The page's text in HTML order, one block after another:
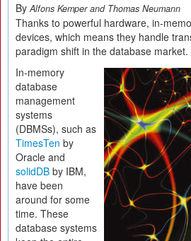
ByAlfons Kemper and Thomas Neumann
Thanks to powerful hardware, in-
devices, which means they handle
paradigm shift in the database market.
In-memory
database
management
systems
(DBMSs), such as
TimesTen by
Oracle and
solidDB by IBM,
have been
around for some
time. These
database systems